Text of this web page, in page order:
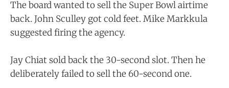
The board wanted to sell the Super Bowl airtime
back. John Sculley got cold feet. Mike Markkula
suggested firing the agency.
Jay Chiat sold back the 30-second slot. Then he
deliberately failed to sell the 60-second one.